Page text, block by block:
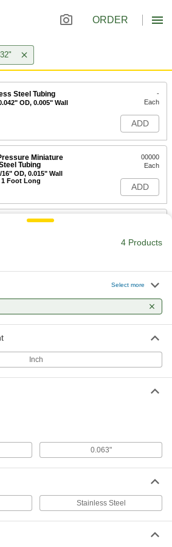
ORDER
Steel Tubing
OD, 0.005" Wall
-
Each
ADD
Miniature
Tubing
16" OD, 0.015" Wall
Foot Long
00000
Each
ADD
Steel Tubing
21 Wire Gauge
00000
ADD
4 Products
Select more
Inch
0.063"
Stainless Steel